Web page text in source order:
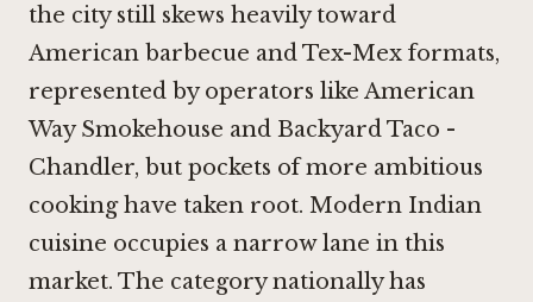
the city still skews heavily toward
American barbecue and Tex-Mex formats,
represented by operators like American
Way Smokehouse and Backyard Taco -
Chandler, but pockets of more ambitious
cooking have taken root. Modern Indian
cuisine occupies a narrow lane in this
market. The category nationally has